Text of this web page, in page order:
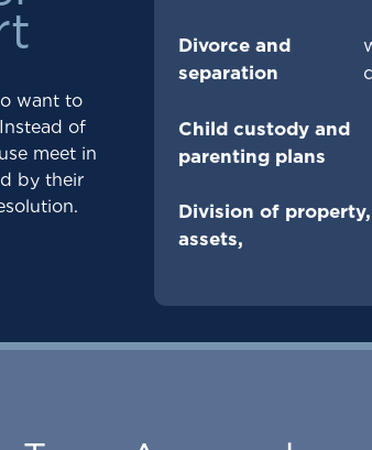
want to
of
meet in
by their
Divorce and
separation
Child custody and
parenting plans
Division of property,
assets,